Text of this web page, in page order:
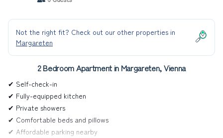
Not the right fit? Check out our other properties in
Margareten
2 Bedroom Apartment in Margareten, Vienna
✔ Self-check-in
✔ Fully-equipped kitchen
✔ Private showers
✔ Comfortable beds and pillows
✔ Affordable parking nearby